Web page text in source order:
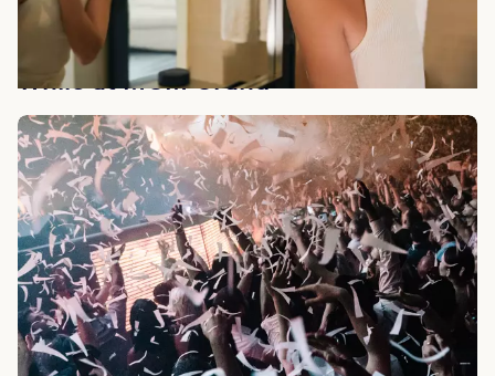
While at MGM Grand